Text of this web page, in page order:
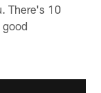
There's 10